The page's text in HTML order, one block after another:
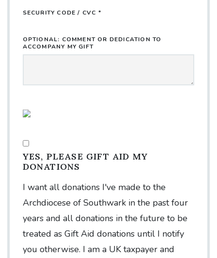
SECURITY CODE / CVC *
OPTIONAL: COMMENT OR DEDICATION TO
ACCOMPANY MY GIFT
YES, PLEASE GIFT AID MY
DONATIONS
I want all donations I've made to the
Archdiocese of Southwark in the past four
years and all donations in the future to be
treated as Gift Aid donations until I notify
you otherwise. I am a UK taxpayer and